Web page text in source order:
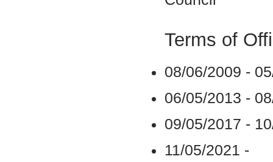
Terms of
08/06/2009 -
06/05/2013 -
09/05/2017 -
11/05/2021 -